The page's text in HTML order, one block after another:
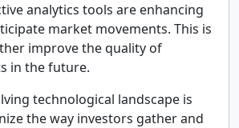
analytics tools are enhancing
market movements. This is
improve the quality of
in the future.
technological landscape is
the way investors gather and